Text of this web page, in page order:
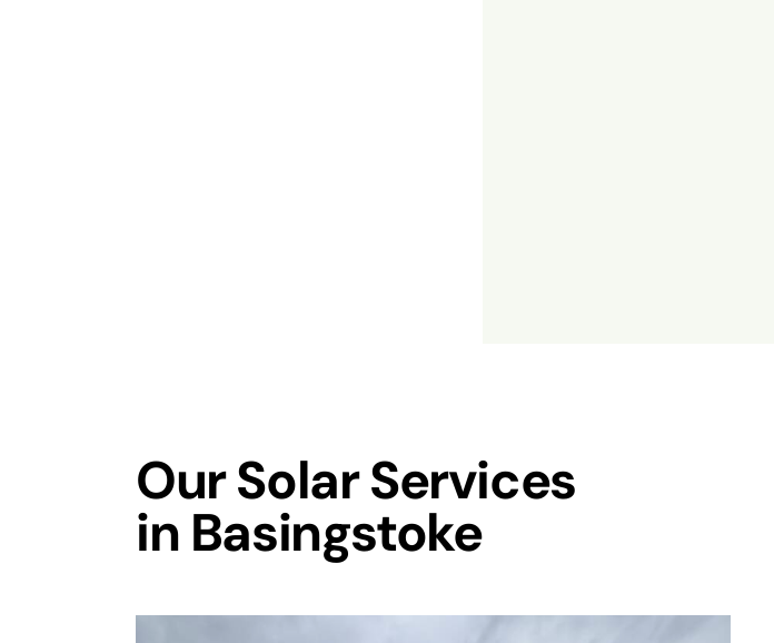
Our Solar Services
in Basingstoke